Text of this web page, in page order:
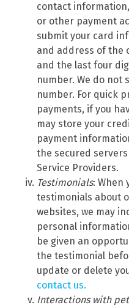
contact
or other payment
submit your card
and address of the
and the last four
number. We do not
number. For quick
payments, if you
may store your
payment
the secured
Service Providers.
Testimonials: When
testimonials about
websites, we may
personal
be given an
the testimonial
update or delete
contact us.
Interactions with